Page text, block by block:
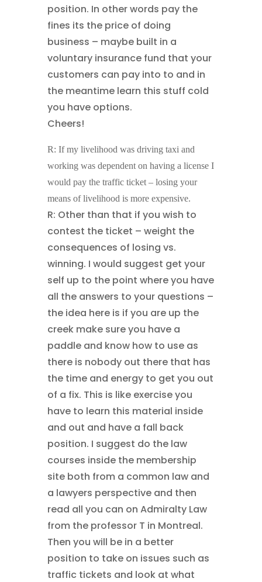
position. In other words pay the
fines its the price of doing
business – maybe built in a
voluntary insurance fund that your
customers can pay into to and in
the meantime learn this stuff cold
you have options.
Cheers!
R: If my livelihood was driving taxi and
working was dependent on having a license I
would pay the traffic ticket – losing your
means of livelihood is more expensive.
R: Other than that if you wish to
contest the ticket – weight the
consequences of losing vs.
winning. I would suggest get your
self up to the point where you have
all the answers to your questions –
the idea here is if you are up the
creek make sure you have a
paddle and know how to use as
there is nobody out there that has
the time and energy to get you out
of a fix. This is like exercise you
have to learn this material inside
and out and have a fall back
position. I suggest do the law
courses inside the membership
site both from a common law and
a lawyers perspective and then
read all you can on Admiralty Law
from the professor T in Montreal.
Then you will be in a better
position to take on issues such as
traffic tickets and look at what